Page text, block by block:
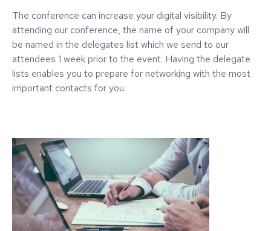
The conference can increase your digital visibility. By
attending our conference, the name of your company will
be named in the delegates list which we send to our
attendees 1 week prior to the event. Having the delegate
lists enables you to prepare for networking with the most
important contacts for you.